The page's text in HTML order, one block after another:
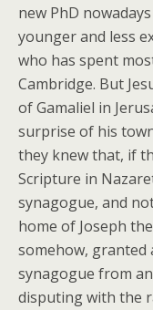
new PhD
younger and less
who has spent
Cambridge. But
of Gamaliel in
surprise of his
they knew that, if
Scripture in
synagogue, and
home of Joseph
somehow, granted
synagogue from
disputing with the